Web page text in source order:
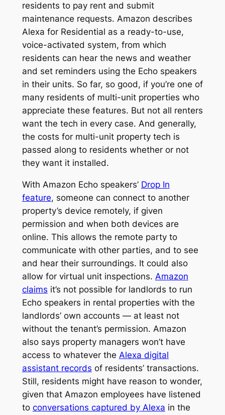
residents to pay rent and submit
maintenance requests. Amazon describes
Alexa for Residential as a ready-to-use,
voice-activated system, from which
residents can hear the news and weather
and set reminders using the Echo speakers
in their units. So far, so good, if you’re one of
many residents of multi-unit properties who
appreciate these features. But not all renters
want the tech in every case. And generally,
the costs for multi-unit property tech is
passed along to residents whether or not
they want it installed.
With Amazon Echo speakers’ Drop In
feature, someone can connect to another
property’s device remotely, if given
permission and when both devices are
online. This allows the remote party to
communicate with other parties, and to see
and hear their surroundings. It could also
allow for virtual unit inspections. Amazon
claims it’s not possible for landlords to run
Echo speakers in rental properties with the
landlords’ own accounts — at least not
without the tenant’s permission. Amazon
also says property managers won’t have
access to whatever the Alexa digital
assistant records of residents’ transactions.
Still, residents might have reason to wonder,
given that Amazon employees have listened
to conversations captured by Alexa in the